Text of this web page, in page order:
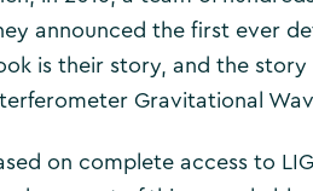
announced the first ever
is their story, and the
Gravitational
on complete access to